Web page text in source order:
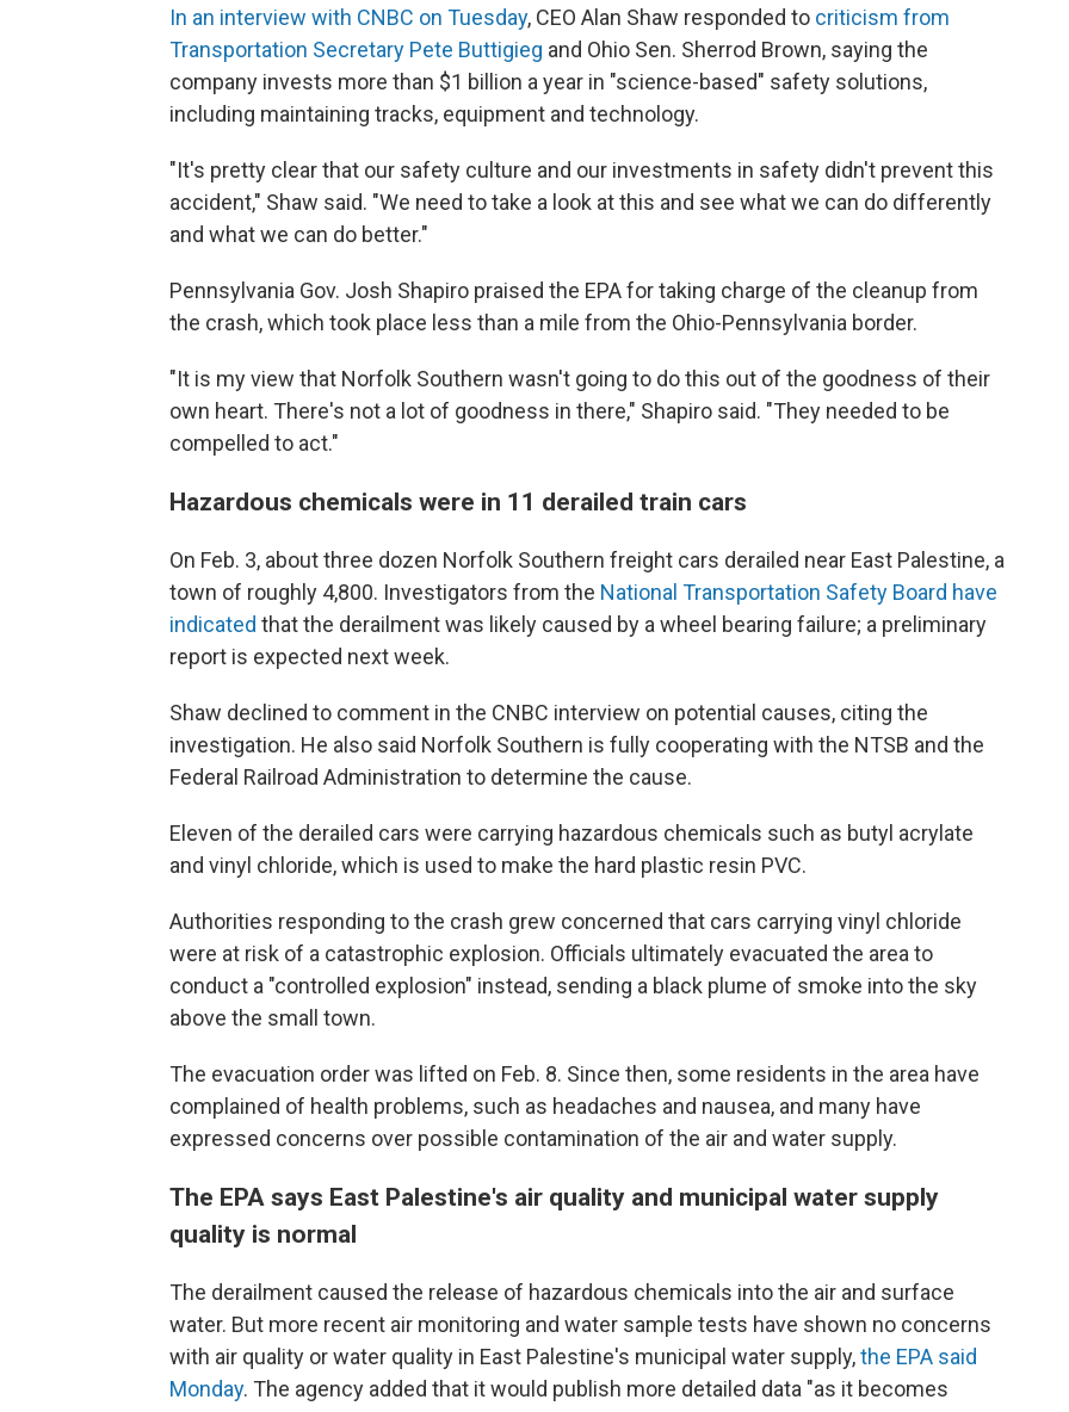
In an interview with CNBC on Tuesday, CEO Alan Shaw responded to criticism from
Transportation Secretary Pete Buttigieg and Ohio Sen. Sherrod Brown, saying the
company invests more than $1 billion a year in "science-based" safety solutions,
including maintaining tracks, equipment and technology.
"It's pretty clear that our safety culture and our investments in safety didn't prevent this
accident," Shaw said. "We need to take a look at this and see what we can do differently
and what we can do better."
Pennsylvania Gov. Josh Shapiro praised the EPA for taking charge of the cleanup from
the crash, which took place less than a mile from the Ohio-Pennsylvania border.
"It is my view that Norfolk Southern wasn't going to do this out of the goodness of their
own heart. There's not a lot of goodness in there," Shapiro said. "They needed to be
compelled to act."
Hazardous chemicals were in 11 derailed train cars
On Feb. 3, about three dozen Norfolk Southern freight cars derailed near East Palestine, a
town of roughly 4,800. Investigators from the National Transportation Safety Board have
indicated that the derailment was likely caused by a wheel bearing failure; a preliminary
report is expected next week.
Shaw declined to comment in the CNBC interview on potential causes, citing the
investigation. He also said Norfolk Southern is fully cooperating with the NTSB and the
Federal Railroad Administration to determine the cause.
Eleven of the derailed cars were carrying hazardous chemicals such as butyl acrylate
and vinyl chloride, which is used to make the hard plastic resin PVC.
Authorities responding to the crash grew concerned that cars carrying vinyl chloride
were at risk of a catastrophic explosion. Officials ultimately evacuated the area to
conduct a "controlled explosion" instead, sending a black plume of smoke into the sky
above the small town.
The evacuation order was lifted on Feb. 8. Since then, some residents in the area have
complained of health problems, such as headaches and nausea, and many have
expressed concerns over possible contamination of the air and water supply.
The EPA says East Palestine's air quality and municipal water supply
quality is normal
The derailment caused the release of hazardous chemicals into the air and surface
water. But more recent air monitoring and water sample tests have shown no concerns
with air quality or water quality in East Palestine's municipal water supply,the EPA said
Monday. The agency added that it would publish more detailed data "as it becomes